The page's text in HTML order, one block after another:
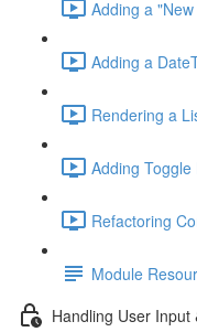
Adding a
Adding a
Rendering a
Adding
Refactoring
Module
Handling User Input